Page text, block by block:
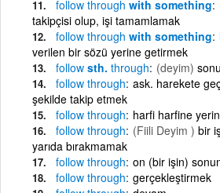
follow through with something
takipçisi olup, işi tamamlamak
follow through with something
verilen bir sözü yerine getirmek
follow sth. through (deyim)
follow through ask. harekete
şekilde takip etmek
follow through harfi harfine
follow through (Fiili Deyim ) bir
yarıda bırakmamak
follow through on (bir işin)
follow through gerçekleştirmek